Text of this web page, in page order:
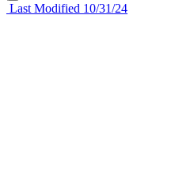
Last Modified 10/31/24